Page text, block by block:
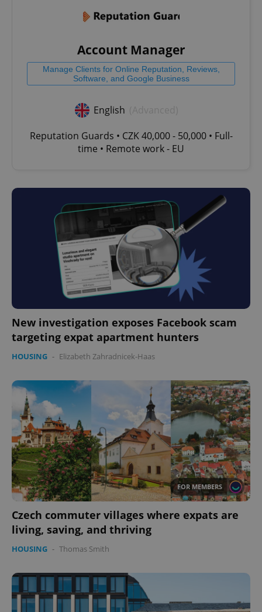
Account Manager
Manage Clients for Online Reputation, Reviews,
Software, and Google Business
English
Reputation Guards • CZK 40,000 - 50,000 • Full-
time • Remote work - EU
New investigation exposes Facebook scam
targeting expat apartment hunters
HOUSING - Elizabeth Zahradnicek-Haas
FOR MEMBERS
Czech commuter villages where expats are
living, saving, and thriving
HOUSING - Thomas Smith